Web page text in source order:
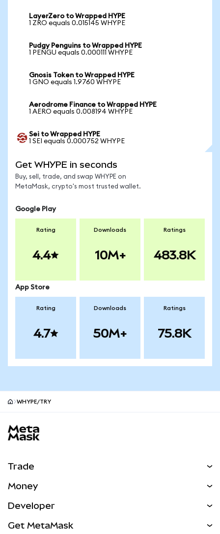
LayerZero to Wrapped HYPE
1 ZRO equals 0.015145 WHYPE
Pudgy Penguins to Wrapped HYPE
1 PENGU equals 0.000111 WHYPE
Gnosis Token to Wrapped HYPE
1 GNO equals 1.9760 WHYPE
Aerodrome Finance to Wrapped HYPE
1 AERO equals 0.008194 WHYPE
Sei to Wrapped HYPE
1 SEI equals 0.000752 WHYPE
Get WHYPE in seconds
Buy, sell, trade, and swap WHYPE on
MetaMask, crypto's most trusted wallet.
Google Play
Rating
4.4
Downloads
10M+
Ratings
483.8K
App Store
Rating
4.7
Downloads
50M+
Ratings
75.8K
WHYPE/TRY
Trade
NEW
Real-World Assets
Money
Developer
Get MetaMask